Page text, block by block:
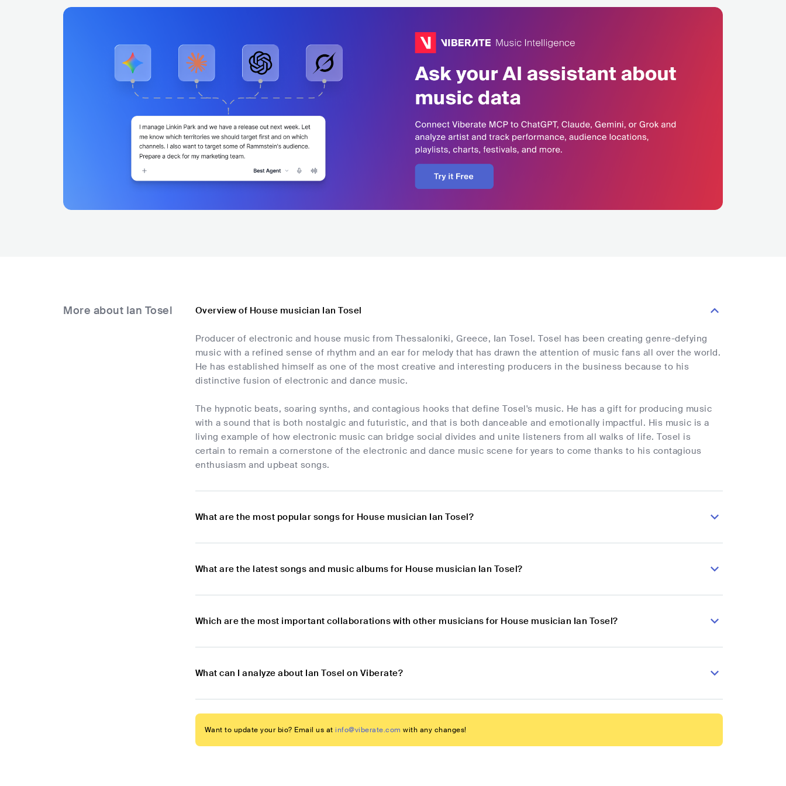
More about Ian Tosel Overview of House musician Ian Tosel
Producer of electronic and house music from Thessaloniki, Greece, Ian Tosel. Tosel has been creating genre-defying
music with a refined sense of rhythm and an ear for melody that has drawn the attention of music fans all over the world.
He has established himself as one of the most creative and interesting producers in the business because to his
distinctive fusion of electronic and dance music.
The hypnotic beats, soaring synths, and contagious hooks that define Tosel's music. He has a gift for producing music
with a sound that is both nostalgic and futuristic, and that is both danceable and emotionally impactful. His music is a
living example of how electronic music can bridge social divides and unite listeners from all walks of life. Tosel is
certain to remain a cornerstone of the electronic and dance music scene for years to come thanks to his contagious
enthusiasm and upbeat songs.
What are the most popular songs for House musician Ian Tosel?
What are the latest songs and music albums for House musician Ian Tosel?
Which are the most important collaborations with other musicians for House musician Ian Tosel?
What can I analyze about Ian Tosel on Viberate?
Want to update your bio? Email us at info@viberate.com with any changes!